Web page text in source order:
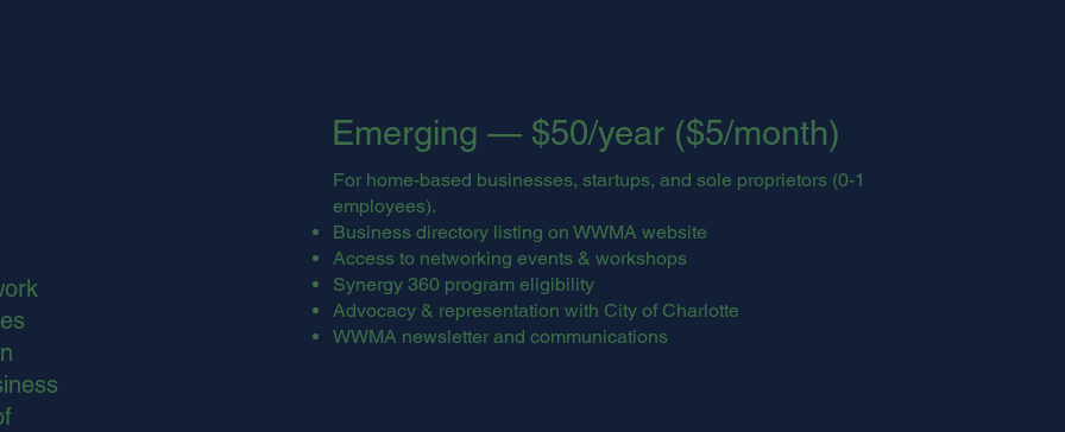
Emerging — $50/year ($5/month)
For home-based businesses, startups, and sole proprietors (0-1
employees).
Business directory listing on WWMA website
Access to networking events & workshops
Synergy 360 program eligibility
Advocacy & representation with City of Charlotte
WWMA newsletter and communications